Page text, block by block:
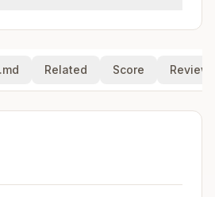
Related Score